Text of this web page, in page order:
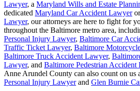
Lawyer, a Maryland Wills and Estate
dedicated Maryland Car Accident Lawyer
Lawyer, our attorneys are here to fight for
throughout the Baltimore metro area,
Personal Injury Lawyer, Baltimore Car
Traffic Ticket Lawyer, Baltimore
Baltimore Truck Accident Lawyer,
Lawyer, and Baltimore Pedestrian Accident
Anne Arundel County can also count on us
Personal Injury Lawyerand Glen Burnie